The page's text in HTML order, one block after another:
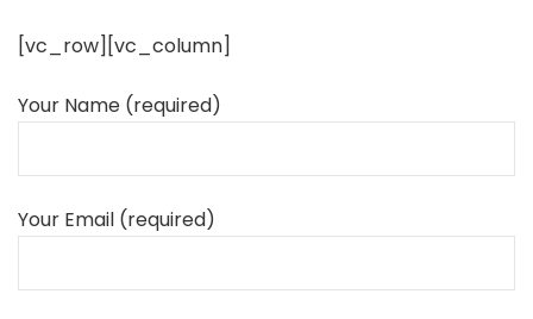
[vc_row][vc_column]
Your Name (required)
Your Email (required)